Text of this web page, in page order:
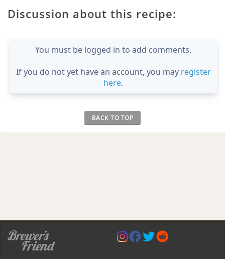
Discussion about this recipe:
You must be logged in to add comments.
If you do not yet have an account, you may register
here.
BACK TO TOP